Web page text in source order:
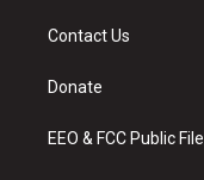
a
g
a
Contact Us
Donate
EEO & FCC Public File